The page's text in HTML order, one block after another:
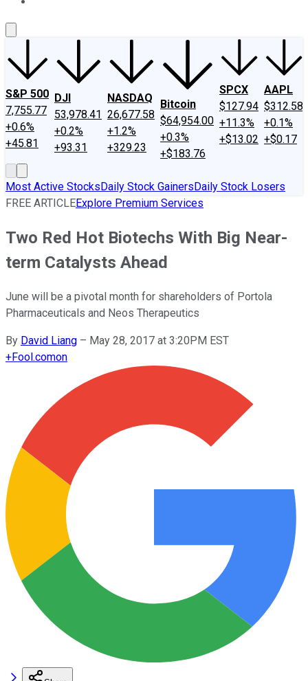
S&P 500
7,755.77
+0.6%
+45.81
DJI
53,978.41
+0.2%
+93.31
NASDAQ
26,677.58
+1.2%
+329.23
Bitcoin
$64,954.00
+0.3%
+$183.76
SPCX
$127.94
+11.3%
+$13.02
AAPL
$312.58
+0.1%
+$0.17
Most Active StocksDaily Stock GainersDaily Stock Losers
FREE ARTICLEExplore Premium Services
Two Red Hot Biotechs With Big Near-
term Catalysts Ahead
June will be a pivotal month for shareholders of Portola
Pharmaceuticals and Neos Therapeutics
By David Liang – May 28, 2017 at 3:20PM EST
+Fool.comon